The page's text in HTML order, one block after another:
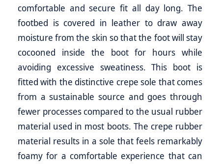
comfortable and secure fit all day long. The
footbed is covered in leather to draw away
moisture from the skin so that the foot will stay
cocooned inside the boot for hours while
avoiding excessive sweatiness. This boot is
fitted with the distinctive crepe sole that comes
from a sustainable source and goes through
fewer processes compared to the usual rubber
material used in most boots. The crepe rubber
material results in a sole that feels remarkably
foamy for a comfortable experience that can